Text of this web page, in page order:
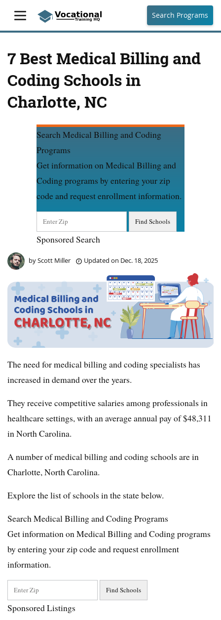
Search Programs
7 Best Medical Billing and
Coding Schools in
Charlotte, NC
Search Medical Billing and Coding
Programs
Get information on Medical Billing and
Coding programs by entering your zip
code and request enrollment information.
Sponsored Search
byScott Miller Updated on Dec. 18, 2025
The need for medical billing and coding specialists has
increased in demand over the years.
They receive competitive salaries among professionals in
healthcare settings, with an average annual pay of $48,311
in North Carolina.
A number of medical billing and coding schools are in
Charlotte, North Carolina.
Explore the list of schools in the state below.
Search Medical Billing and Coding Programs
Get information on Medical Billing and Coding programs
by entering your zip code and request enrollment
information.
Sponsored Listings